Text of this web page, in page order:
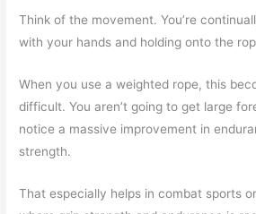
Think of the movement. You’re
with your hands and holding onto the
When you use a weighted rope, this
difficult. You aren’t going to get large
notice a massive improvement in
strength.
That especially helps in combat sports